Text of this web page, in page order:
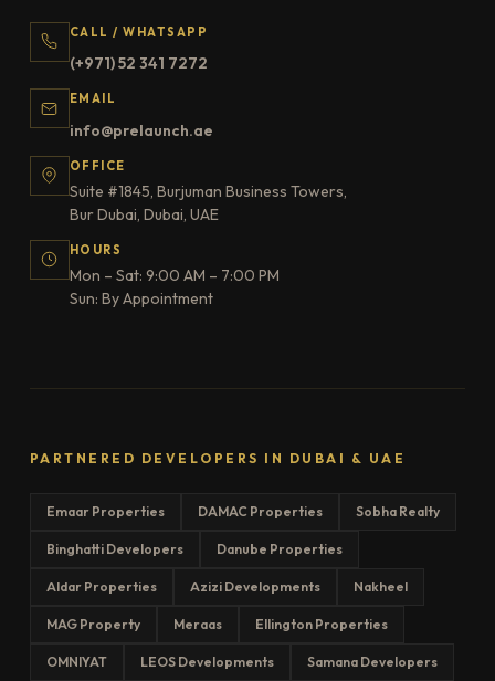
CALL / WHATSAPP
(+971) 52 341 7272
EMAIL
info@prelaunch.ae
OFFICE
Suite #1845, Burjuman Business Towers,
Bur Dubai, Dubai, UAE
HOURS
Mon – Sat: 9:00 AM – 7:00 PM
Sun: By Appointment
PARTNERED DEVELOPERS IN DUBAI & UAE
Emaar Properties DAMAC Properties Sobha Realty
Binghatti Developers Danube Properties
Aldar Properties Azizi Developments Nakheel
MAG Property Meraas Ellington Properties
OMNIYAT LEOS Developments Samana Developers